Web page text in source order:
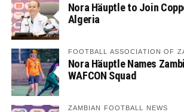
Nora Häuptle to Join
Algeria
FOOTBALL ASSOCIATION OF
Nora Häuptle Names
WAFCON Squad
ZAMBIAN FOOTBALL NEWS